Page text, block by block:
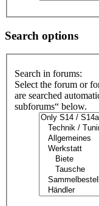
Search options
Search in forums:
Select the forum or
are searched
subforums“ below.